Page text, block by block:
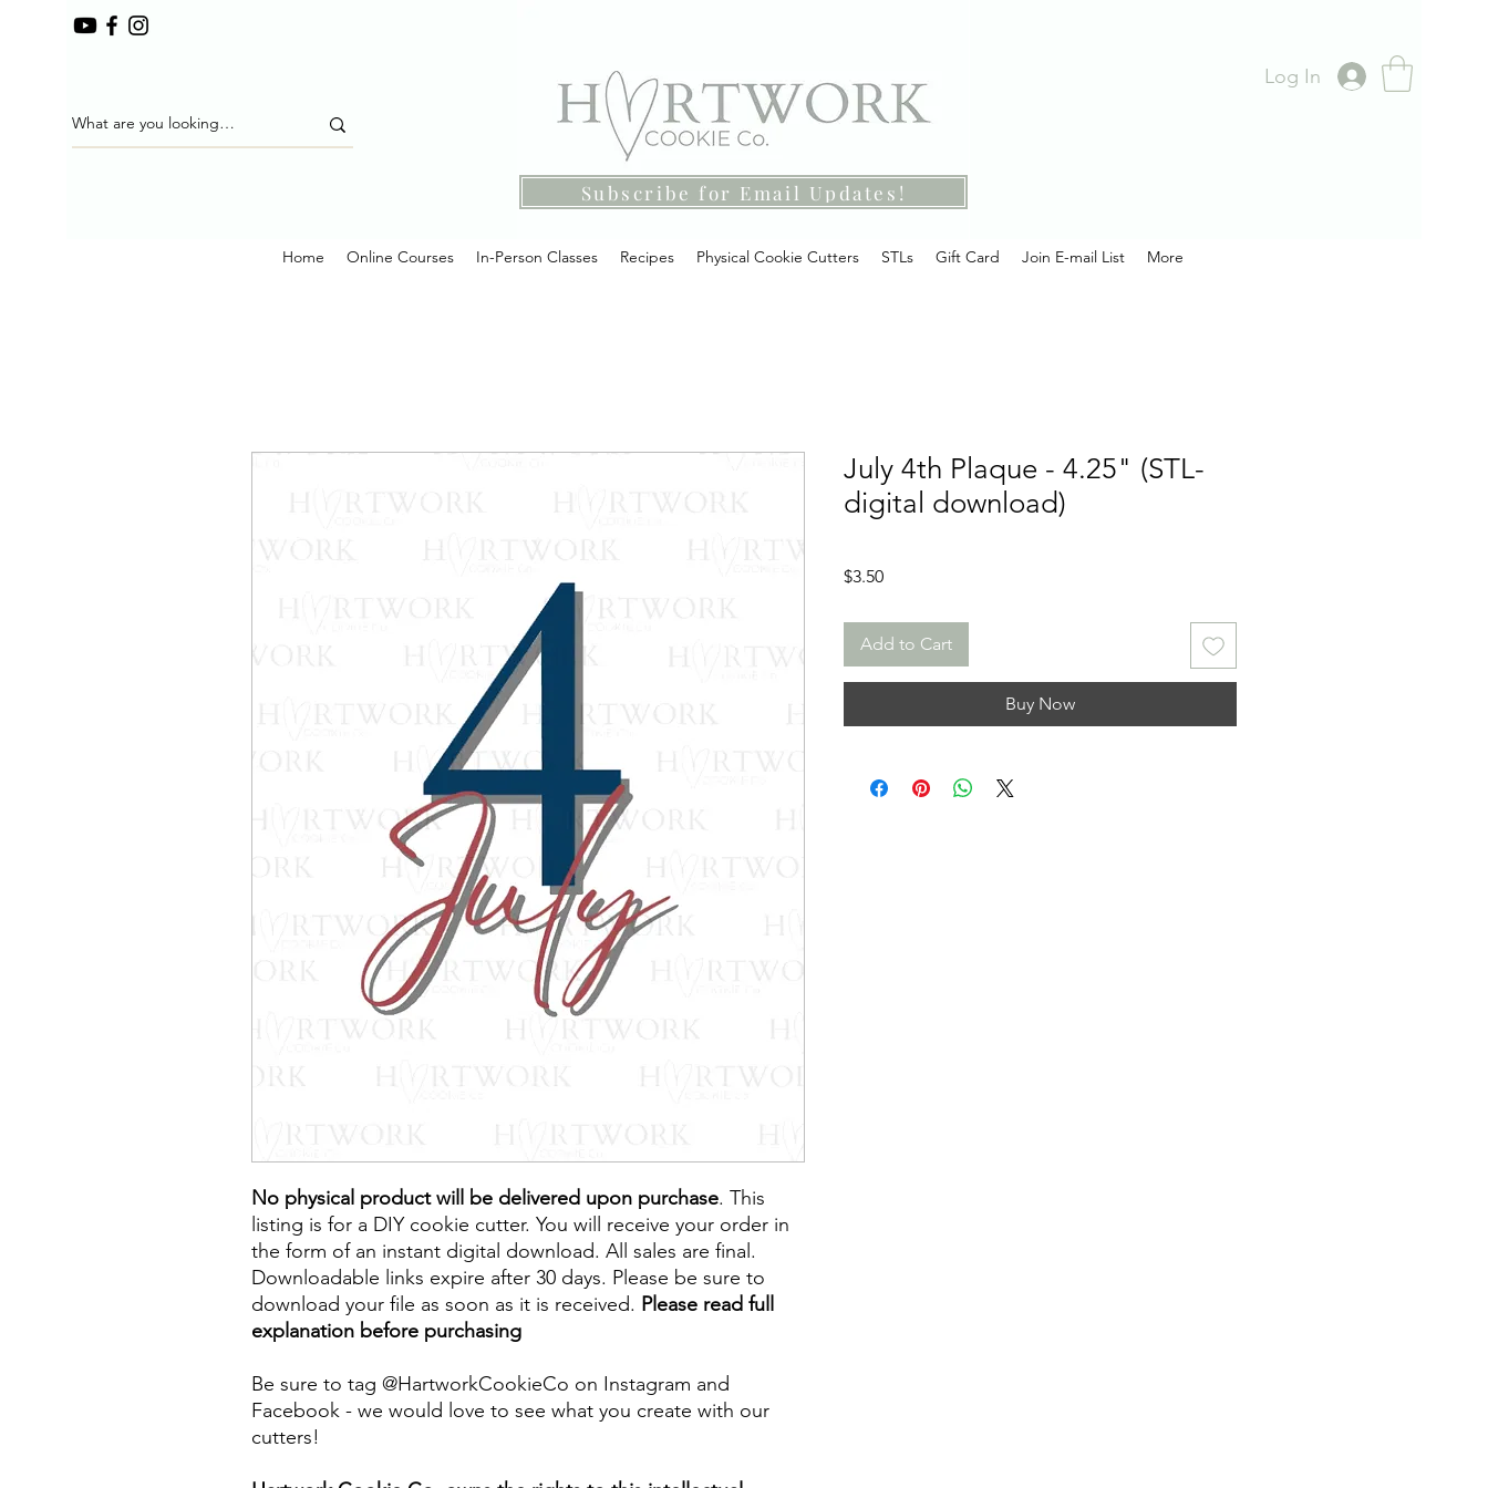
Subscribe for Email Updates!
Log In
Home Online Courses In-Person Classes Recipes Physical Cookie Cutters STLs Gift Card Join E-mail List More
No physical product will be delivered upon purchase. This
listing is for a DIY cookie cutter. You will receive your order in
the form of an instant digital download. All sales are final.
Downloadable links expire after 30 days. Please be sure to
download your file as soon as it is received. Please read full
explanation before purchasing
Be sure to tag @HartworkCookieCo on Instagram and
Facebook - we would love to see what you create with our
cutters!
July 4th Plaque - 4.25" (STL-
digital download)
$3.50Price
Add to Cart
Buy Now